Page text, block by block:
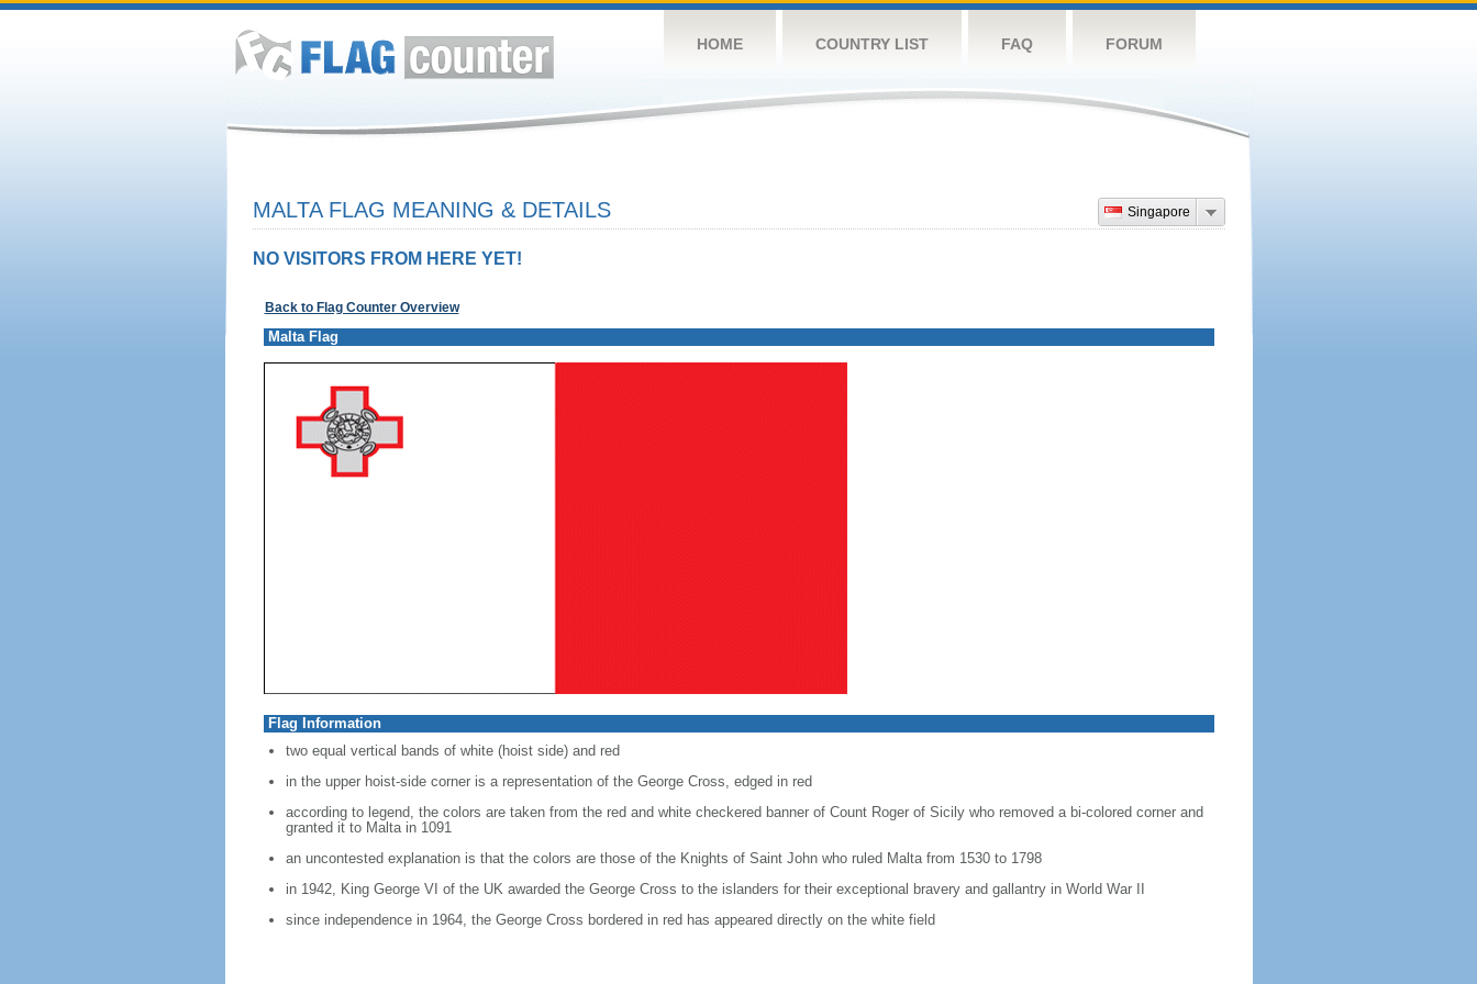
HOME COUNTRY LIST FAQ FORUM
Singapore
MALTA FLAG MEANING & DETAILS
NO VISITORS FROM HERE YET!
Back to Flag Counter Overview
Malta Flag
Flag Information
two equal vertical bands of white (hoist side) and red
in the upper hoist-side corner is a representation of the George Cross, edged in red
according to legend, the colors are taken from the red and white checkered banner of Count Roger of Sicily who removed a bi-colored corner and
granted it to Malta in 1091
an uncontested explanation is that the colors are those of the Knights of Saint John who ruled Malta from 1530 to 1798
in 1942, King George VI of the UK awarded the George Cross to the islanders for their exceptional bravery and gallantry in World War II
since independence in 1964, the George Cross bordered in red has appeared directly on the white field